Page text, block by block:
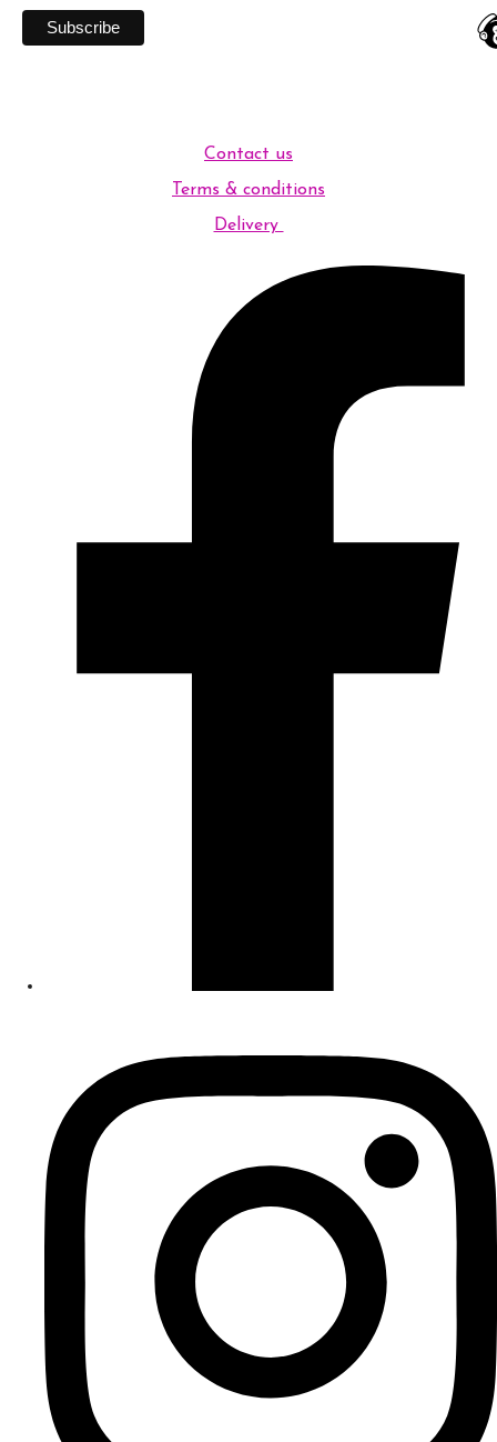
Contact us
Terms & conditions
Delivery